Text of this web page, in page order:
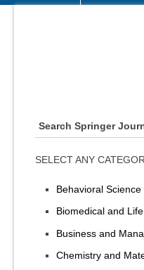
Search Springer
SELECT ANY
Behavioral
Biomedical and
Business and
Chemistry and